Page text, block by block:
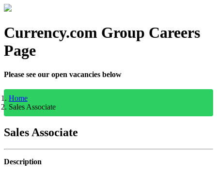
Currency.com Group Careers
Page
Please see our open vacancies below
Home
Sales Associate
Sales Associate
Description